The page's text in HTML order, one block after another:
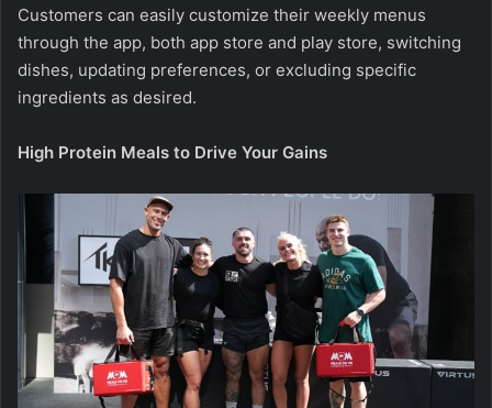
Customers can easily customize their weekly menus
through the app, both app store and play store, switching
dishes, updating preferences, or excluding specific
ingredients as desired.
High Protein Meals to Drive Your Gains